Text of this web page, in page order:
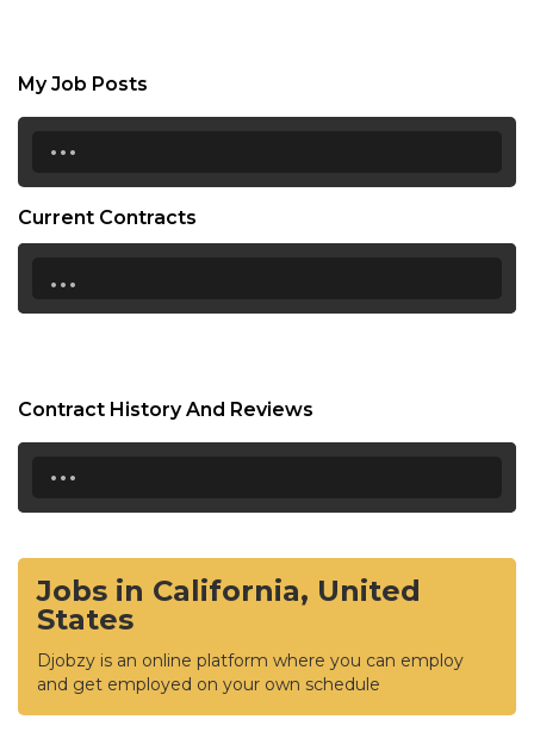
My Job Posts
...
Current Contracts
...
Contract History And Reviews
...
Jobs in California, United
States
Djobzy is an online platform where you can employ
and get employed on your own schedule